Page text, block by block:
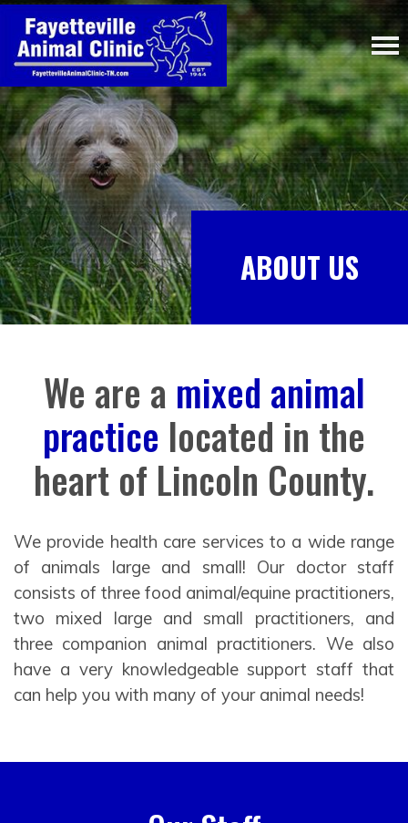
ABOUT US
We are a mixed animal
practice located in the
heart of Lincoln County.
We provide health care services to a wide range
of animals large and small! Our doctor staff
consists of three food animal/equine practitioners,
two mixed large and small practitioners, and
three companion animal practitioners. We also
have a very knowledgeable support staff that
can help you with many of your animal needs!